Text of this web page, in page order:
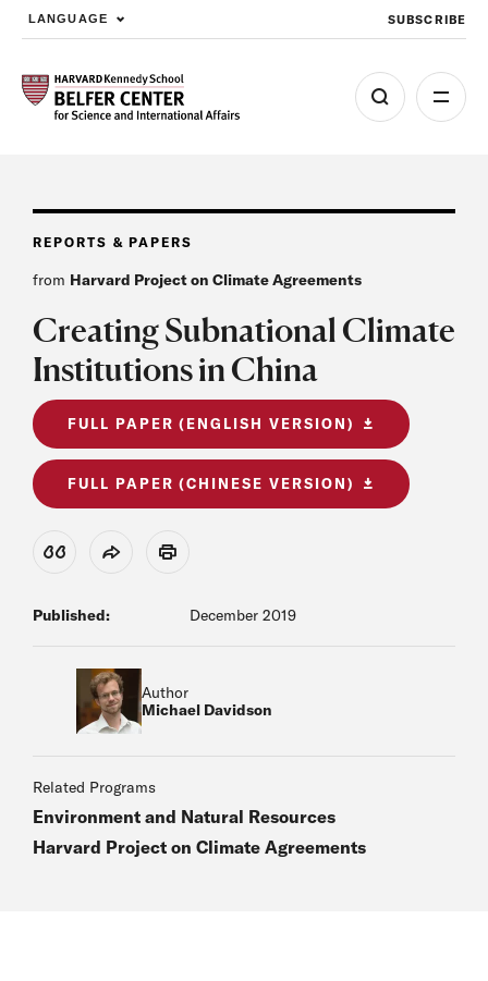
Skip to main content
LANGUAGE SUBSCRIBE
REPORTS & PAPERS
from Harvard Project on Climate Agreements
Creating Subnational Climate
Institutions in China
FULL PAPER (ENGLISH VERSION)
FULL PAPER (CHINESE VERSION)
View Citation
Share Print
Published: December 2019
Author
Michael Davidson
Related Programs
Environment and Natural Resources
Harvard Project on Climate Agreements